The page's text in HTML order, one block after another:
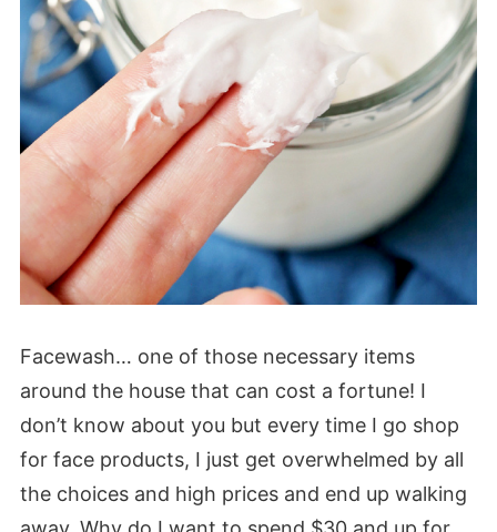
Facewash… one of those necessary items
around the house that can cost a fortune! I
don’t know about you but every time I go shop
for face products, I just get overwhelmed by all
the choices and high prices and end up walking